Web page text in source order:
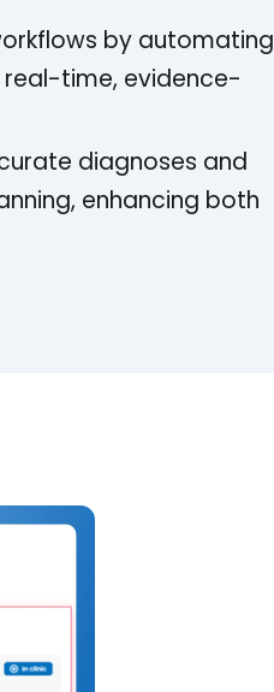
by automating
time, evidence-
diagnoses and
enhancing both